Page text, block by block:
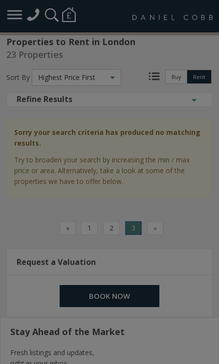
Properties to Rent in London
23 Properties
Buy Rent
Sort By Highest Price First
Refine Results
Sorry your search criteria has produced no matching
results.
Try to broaden your search by increasing the min / max
price or area. Alternatively, take a look at some of the
properties we have to offer below.
« 1 2 3 »
Request a Valuation
BOOK NOW
Stay Ahead of the Market
Fresh listings and updates,